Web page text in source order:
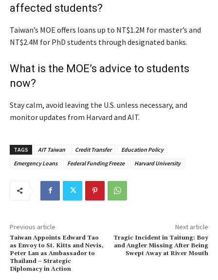
affected students?
Taiwan’s MOE offers loans up to NT$1.2M for master’s and
NT$2.4M for PhD students through designated banks.
What is the MOE’s advice to students
now?
Stay calm, avoid leaving the U.S. unless necessary, and
monitor updates from Harvard and AIT.
TAGS AIT Taiwan Credit Transfer
Education Policy
Emergency Loans
Federal Funding Freeze Harvard University
Previous article
Taiwan Appoints Edward Tao
as Envoy to St. Kitts and Nevis,
Peter Lan as Ambassador to
Thailand – Strategic
Diplomacy in Action
Next article
Tragic Incident in Taitung: Boy
and Angler Missing After Being
Swept Away at River Mouth